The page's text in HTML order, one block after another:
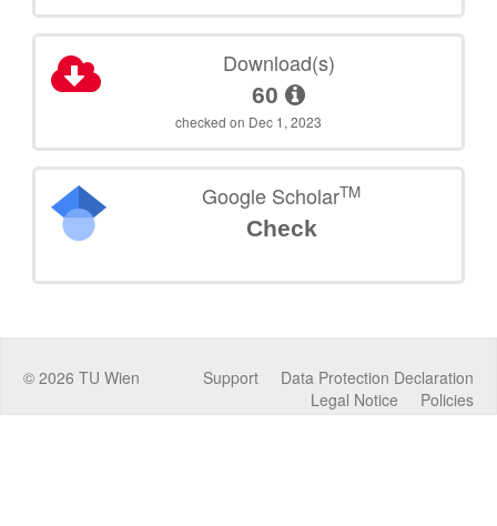
Download(s)
60
checked on Dec 1, 2023
Google ScholarTM
Check
© 2026 TU Wien Data Protection Declaration
Support
Policies
Legal Notice